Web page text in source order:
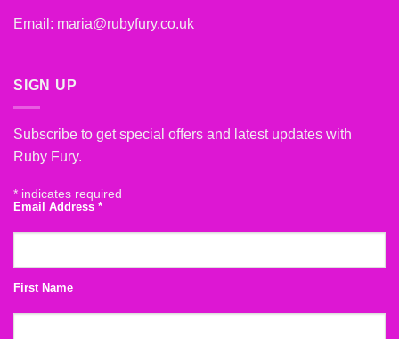
Email: maria@rubyfury.co.uk
SIGN UP
Subscribe to get special offers and latest updates with
Ruby Fury.
* indicates required
Email Address *
First Name